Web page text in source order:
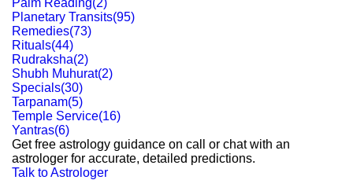
Palm Reading(2)
Planetary Transits(95)
Remedies(73)
Rituals(44)
Rudraksha(2)
Shubh Muhurat(2)
Specials(30)
Tarpanam(5)
Temple Service(16)
Yantras(6)
Get free astrology guidance on call or chat with an
astrologer for accurate, detailed predictions.
Talk to Astrologer